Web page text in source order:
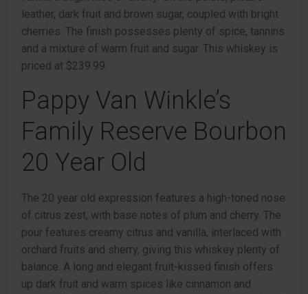
leather, dark fruit and brown sugar, coupled with bright
cherries. The finish possesses plenty of spice, tannins
and a mixture of warm fruit and sugar. This whiskey is
priced at $239.99.
Pappy Van Winkle’s
Family Reserve Bourbon
20 Year Old
The 20 year old expression features a high-toned nose
of citrus zest, with base notes of plum and cherry. The
pour features creamy citrus and vanilla, interlaced with
orchard fruits and sherry, giving this whiskey plenty of
balance. A long and elegant fruit-kissed finish offers
up dark fruit and warm spices like cinnamon and